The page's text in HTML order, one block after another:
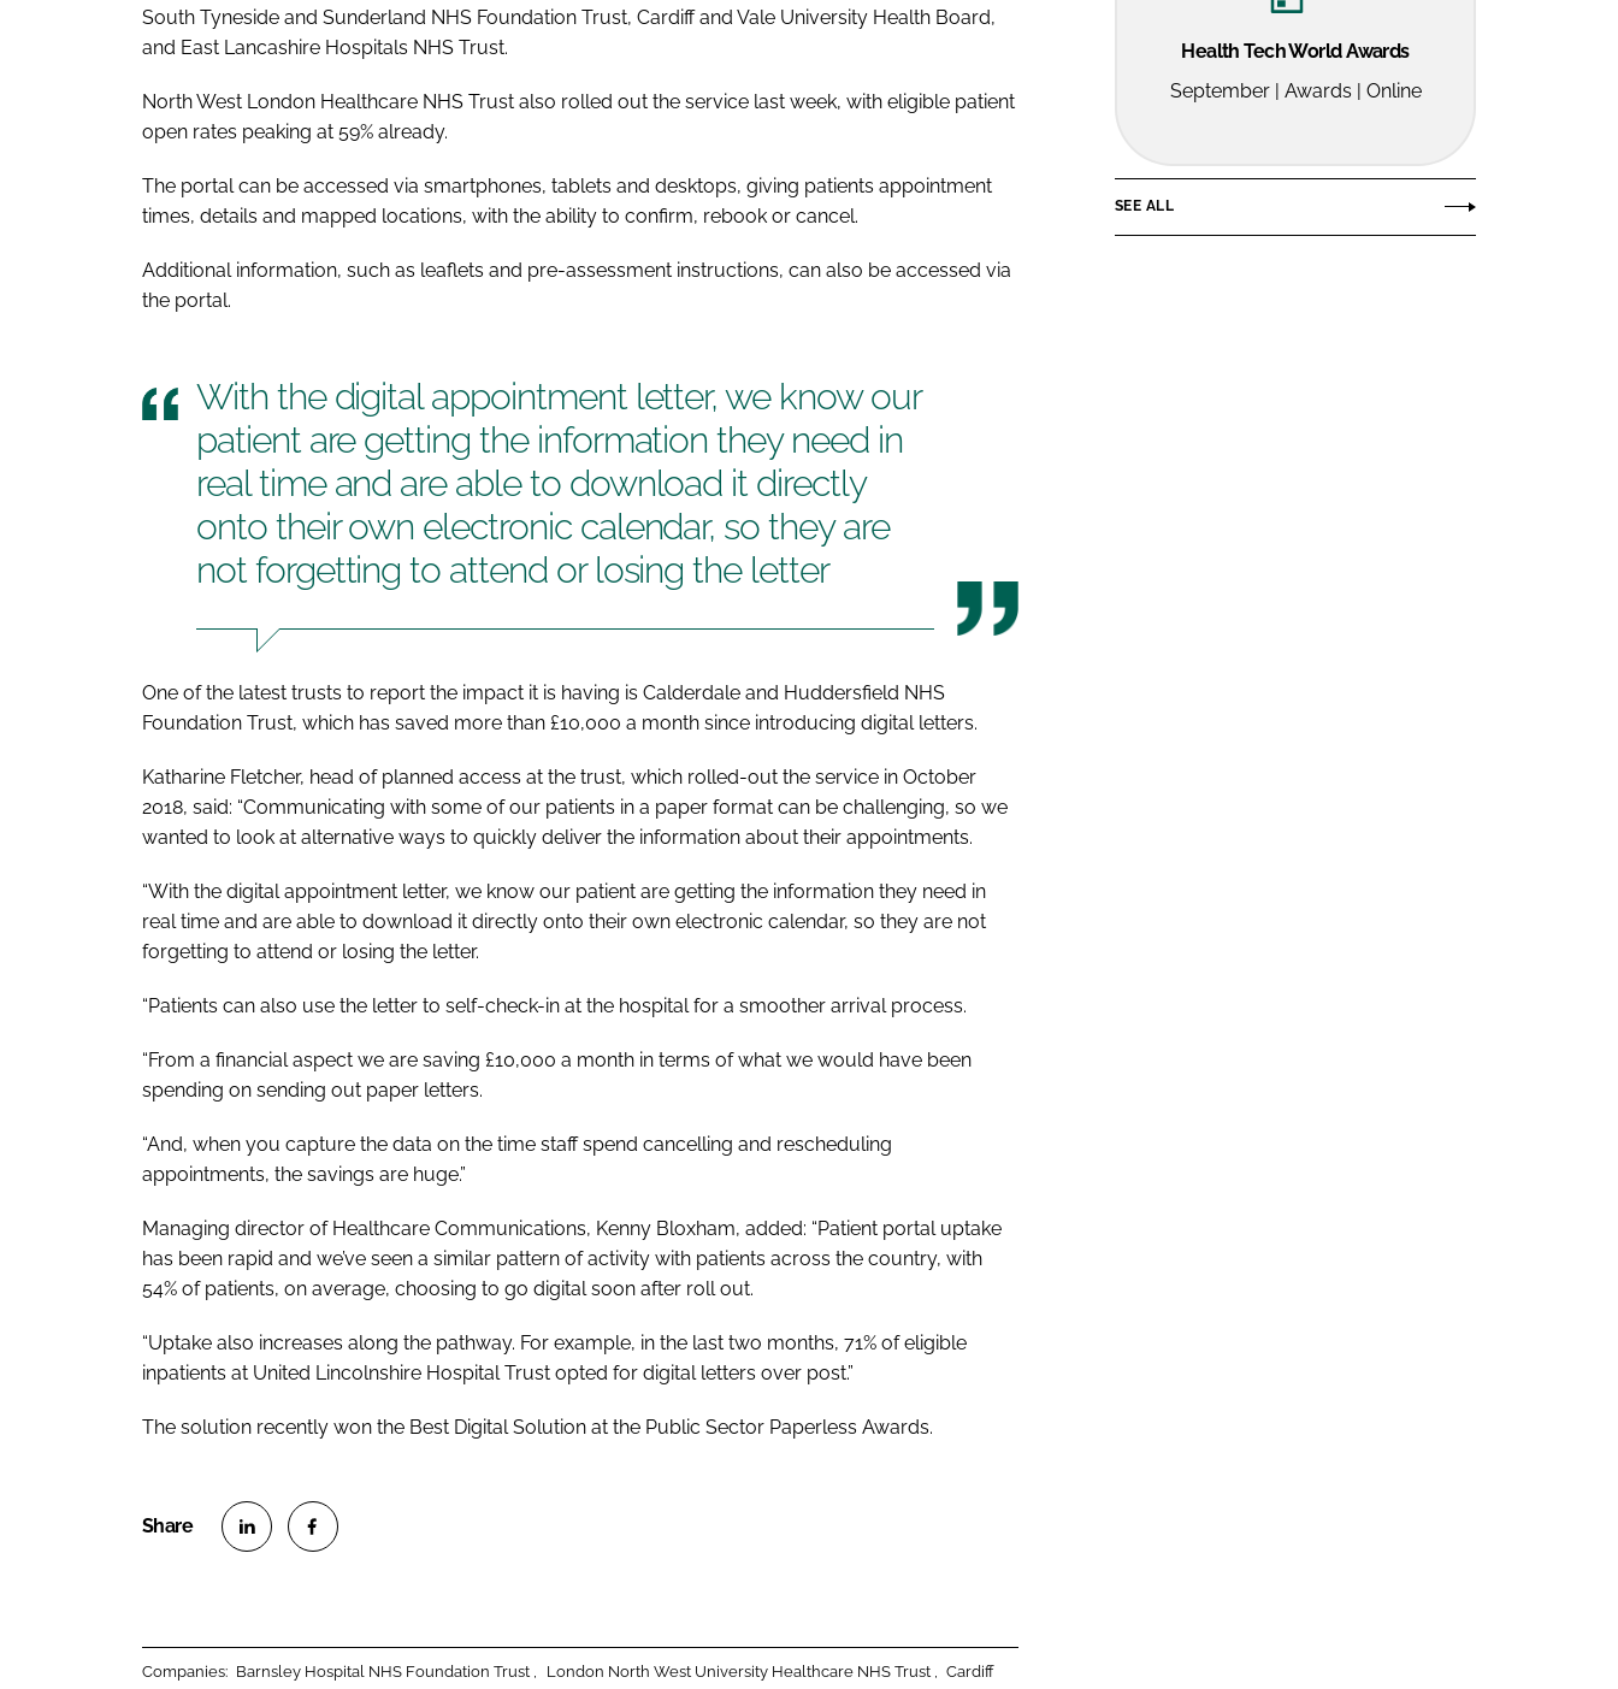
South Tyneside and Sunderland NHS Foundation Trust, Cardiff and Vale University Health Board,
and East Lancashire Hospitals NHS Trust.
North West London Healthcare NHS Trust also rolled out the service last week, with eligible patient
open rates peaking at 59% already.
The portal can be accessed via smartphones, tablets and desktops, giving patients appointment
times, details and mapped locations, with the ability to confirm, rebook or cancel.
Additional information, such as leaflets and pre-assessment instructions, can also be accessed via
the portal.
With the digital appointment letter, we know our
patient are getting the information they need in
real time and are able to download it directly
onto their own electronic calendar, so they are
not forgetting to attend or losing the letter
One of the latest trusts to report the impact it is having is Calderdale and Huddersfield NHS
Foundation Trust, which has saved more than £10,000 a month since introducing digital letters.
Katharine Fletcher, head of planned access at the trust, which rolled-out the service in October
2018, said: “Communicating with some of our patients in a paper format can be challenging, so we
wanted to look at alternative ways to quickly deliver the information about their appointments.
“With the digital appointment letter, we know our patient are getting the information they need in
real time and are able to download it directly onto their own electronic calendar, so they are not
forgetting to attend or losing the letter.
“Patients can also use the letter to self-check-in at the hospital for a smoother arrival process.
“From a financial aspect we are saving £10,000 a month in terms of what we would have been
spending on sending out paper letters.
“And, when you capture the data on the time staff spend cancelling and rescheduling
appointments, the savings are huge.”
Managing director of Healthcare Communications, Kenny Bloxham, added: “Patient portal uptake
has been rapid and we’ve seen a similar pattern of activity with patients across the country, with
54% of patients, on average, choosing to go digital soon after roll out.
“Uptake also increases along the pathway. For example, in the last two months, 71% of eligible
inpatients at United Lincolnshire Hospital Trust opted for digital letters over post.”
The solution recently won the Best Digital Solution at the Public Sector Paperless Awards.
Companies: Barnsley Hospital NHS Foundation Trust London North West University Healthcare NHS Trust
Cardiff
Health Tech World Awards
September | Awards | Online
SEE ALL